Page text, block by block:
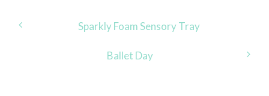
Post
Sparkly Foam Sensory Tray
Ballet Day